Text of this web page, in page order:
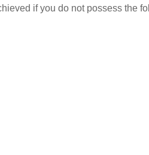
if you do not possess the